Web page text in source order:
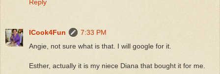
Reply
ICook4Fun
7:33 PM
Angie, not sure what is that. I will google for it.
Esther, actually it is my niece Diana that bought it for me.